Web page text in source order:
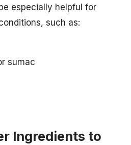
especially helpful for
such as:
sumac
Ingredients to